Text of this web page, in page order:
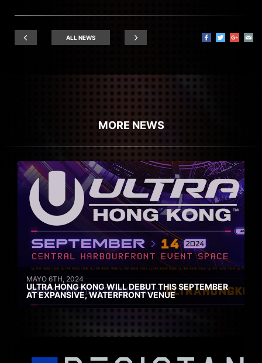
ALL NEWS
MORE NEWS
MAYO 6TH, 2024
ULTRA HONG KONG WILL DEBUT THIS SEPTEMBER
AT EXPANSIVE, WATERFRONT VENUE